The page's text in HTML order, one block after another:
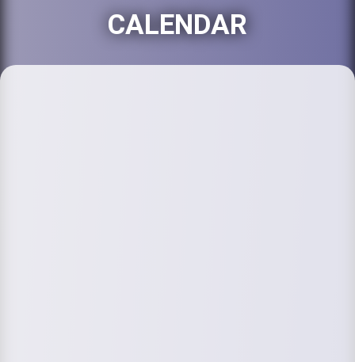
CALENDAR